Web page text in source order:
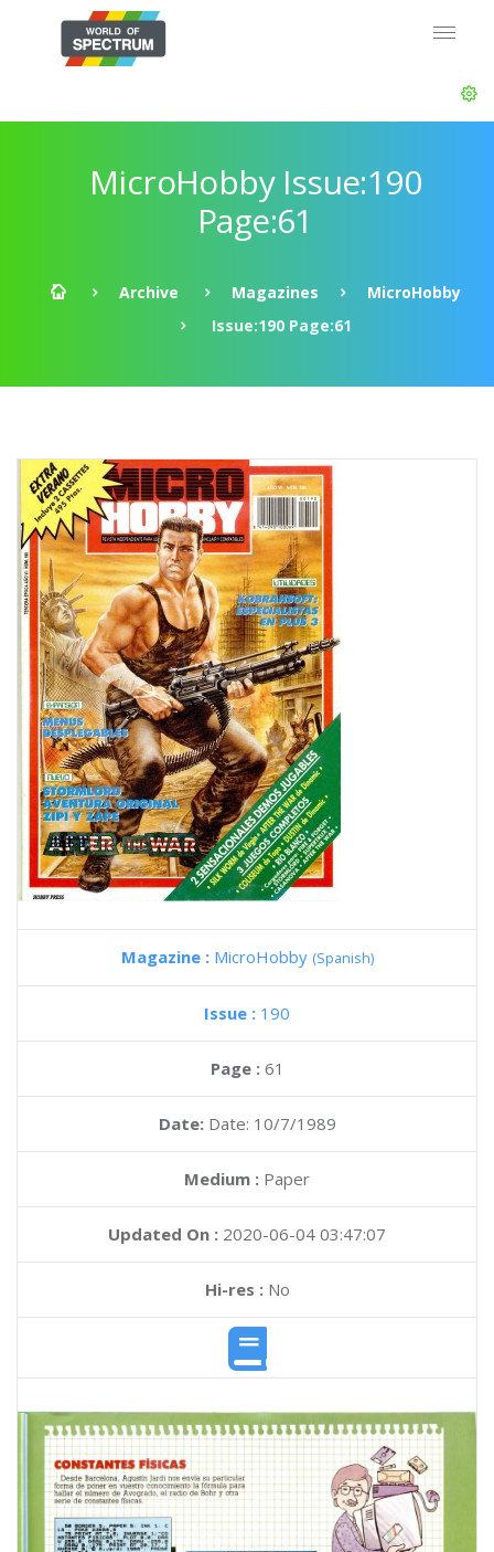
MicroHobby Issue:190
Page:61
Archive Magazines
MicroHobby
Issue:190 Page:61
Magazine : MicroHobby (Spanish)
Issue : 190
Page : 61
Date: Date: 10/7/1989
Medium : Paper
Updated On : 2020-06-04 03:47:07
Hi-res :No